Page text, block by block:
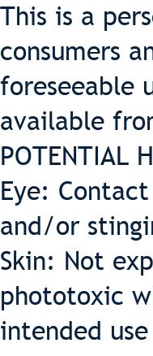
This is a
consumers
foreseeable
available
POTENTIAL
Eye:
and/or
Skin: Not
phototoxic
intended